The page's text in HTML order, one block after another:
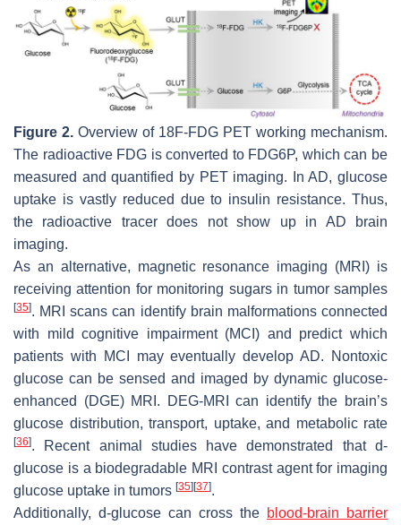
Figure 2. Overview of 18F-FDG PET working mechanism.
The radioactive FDG is converted to FDG6P, which can be
measured and quantified by PET imaging. In AD, glucose
uptake is vastly reduced due to insulin resistance. Thus,
the radioactive tracer does not show up in AD brain
imaging.
As an alternative, magnetic resonance imaging (MRI) is
receiving attention for monitoring sugars in tumor samples
[35]. MRI scans can identify brain malformations connected
with mild cognitive impairment (MCI) and predict which
patients with MCI may eventually develop AD. Nontoxic
glucose can be sensed and imaged by dynamic glucose-
enhanced (DGE) MRI. DEG-MRI can identify the brain’s
glucose distribution, transport, uptake, and metabolic rate
[36]. Recent animal studies have demonstrated that d-
glucose is a biodegradable MRI contrast agent for imaging
glucose uptake in tumors [35] [37].
Additionally, d-glucose can cross the blood-brain barrier